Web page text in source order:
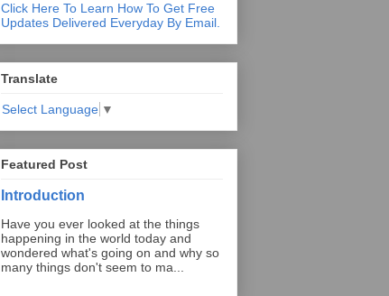
Click Here To Learn How To Get Free
Updates Delivered Everyday By Email.
Translate
Select Language ▼
Featured Post
Introduction
Have you ever looked at the things
happening in the world today and
wondered what's going on and why so
many things don't seem to ma...